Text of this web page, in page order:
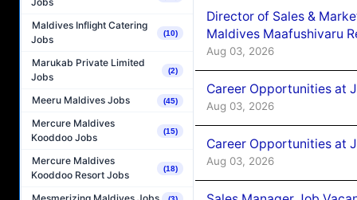
Maldives Inflight Catering
Jobs
(10)
Marukab Private Limited
Jobs
(2)
Meeru Maldives Jobs (45)
Mercure Maldives
Kooddoo Jobs
(15)
Mercure Maldives
Kooddoo Resort Jobs
(18)
Director of Sales &
Maldives Maafushivaru
Aug 03, 2026
Career Opportunities at
Aug 03, 2026
Career Opportunities at
Aug 03, 2026